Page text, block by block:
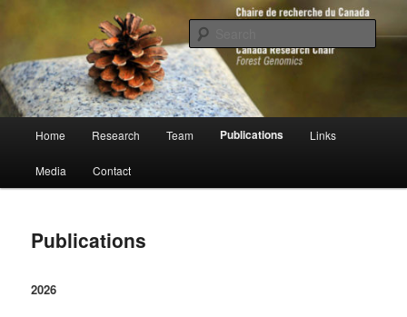
contentChaire de recherche du Canada en
génomique forestière
Home Research Team Publications Links
Media Contact
Publications
2026